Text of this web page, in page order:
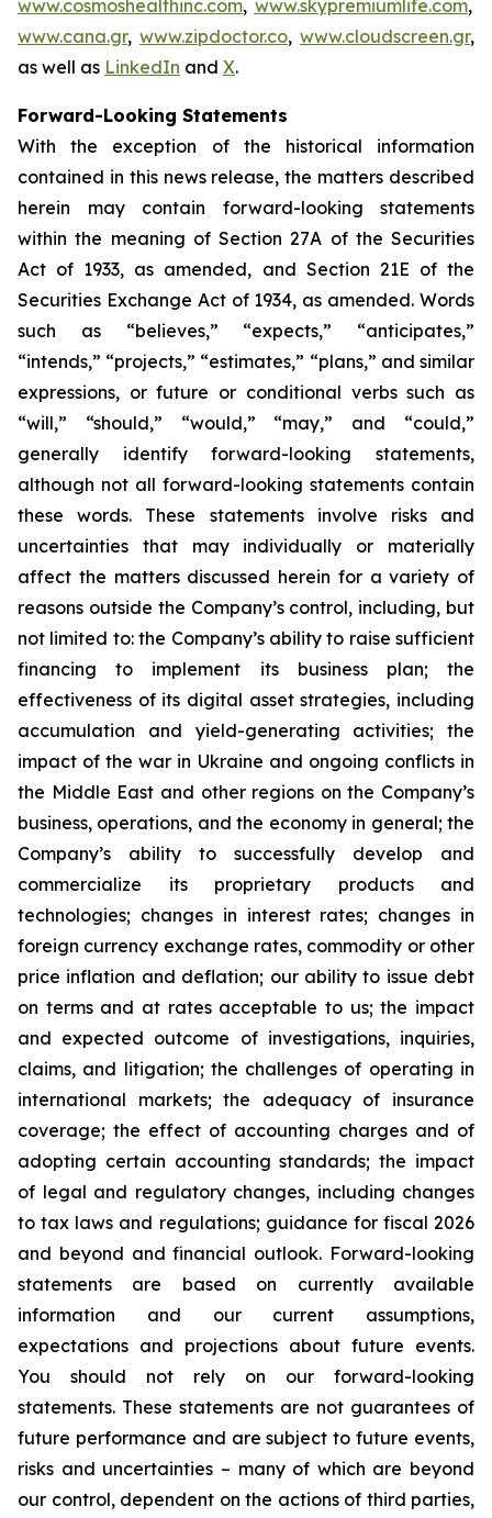
www.cosmoshealthinc.com, www.skypremiumlife.com,
www.cana.gr, www.zipdoctor.co, www.cloudscreen.gr,
as well as LinkedIn and X.
Forward-Looking Statements
With the exception of the historical information
contained in this news release, the matters described
herein may contain forward-looking statements
within the meaning of Section 27A of the Securities
Act of 1933, as amended, and Section 21E of the
Securities Exchange Act of 1934, as amended. Words
such as “believes,” “expects,” “anticipates,”
“intends,” “projects,” “estimates,” “plans,” and similar
expressions, or future or conditional verbs such as
“will,” “should,” “would,” “may,” and “could,”
generally identify forward-looking statements,
although not all forward-looking statements contain
these words. These statements involve risks and
uncertainties that may individually or materially
affect the matters discussed herein for a variety of
reasons outside the Company’s control, including, but
not limited to: the Company’s ability to raise sufficient
financing to implement its business plan; the
effectiveness of its digital asset strategies, including
accumulation and yield-generating activities; the
impact of the war in Ukraine and ongoing conflicts in
the Middle East and other regions on the Company’s
business, operations, and the economy in general; the
Company’s ability to successfully develop and
commercialize its proprietary products and
technologies; changes in interest rates; changes in
foreign currency exchange rates, commodity or other
price inflation and deflation; our ability to issue debt
on terms and at rates acceptable to us; the impact
and expected outcome of investigations, inquiries,
claims, and litigation; the challenges of operating in
international markets; the adequacy of insurance
coverage; the effect of accounting charges and of
adopting certain accounting standards; the impact
of legal and regulatory changes, including changes
to tax laws and regulations; guidance for fiscal 2026
and beyond and financial outlook. Forward-looking
statements are based on currently available
information and our current assumptions,
expectations and projections about future events.
You should not rely on our forward-looking
statements. These statements are not guarantees of
future performance and are subject to future events,
risks and uncertainties – many of which are beyond
our control, dependent on the actions of third parties,